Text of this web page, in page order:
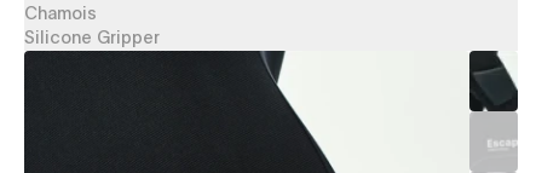
Chamois
Silicone Gripper